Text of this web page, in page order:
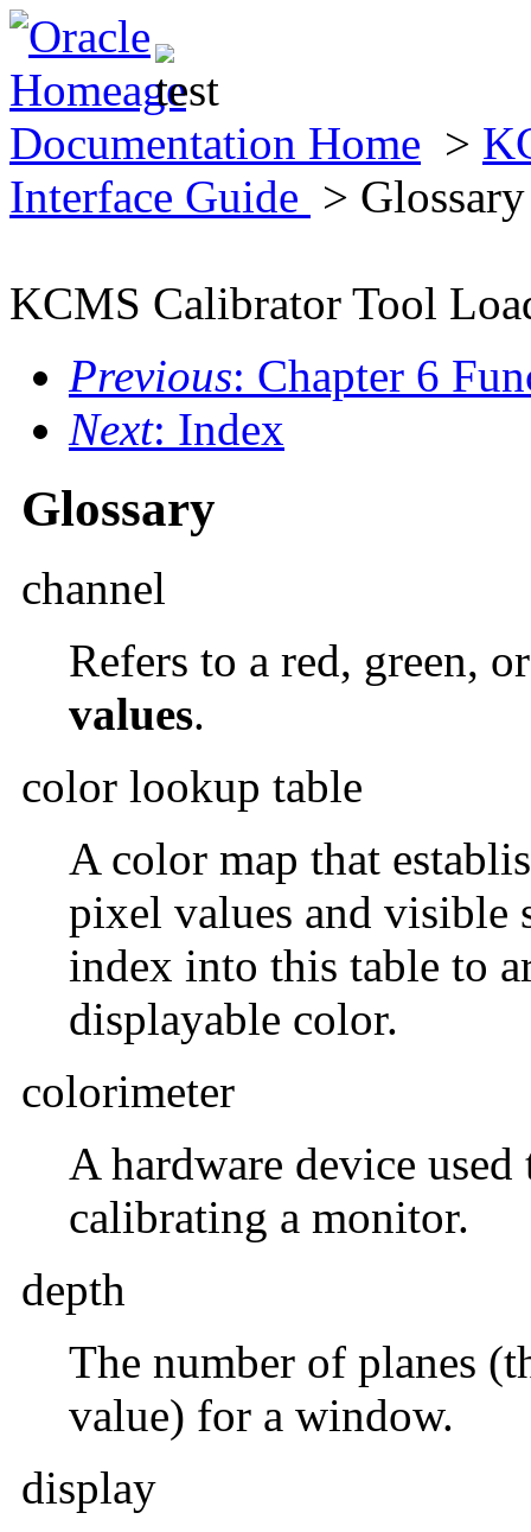
Documentation Home >
Interface Guide > Glossary
KCMS Calibrator Tool
Previous: Chapter 6
Next: Index
Glossary
channel
Refers to a red, green,
values.
color lookup table
A color map that
pixel values and visible
index into this table to
displayable color.
colorimeter
A hardware device
calibrating a monitor.
depth
The number of planes
value) for a window.
display